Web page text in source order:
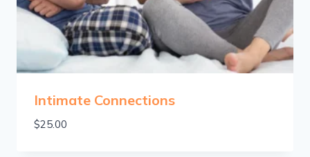
Intimate Connections
$25.00